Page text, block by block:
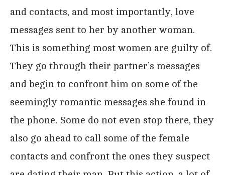
and contacts, and most importantly, love
messages sent to her by another woman.
This is something most women are guilty of.
They go through their partner’s messages
and begin to confront him on some of the
seemingly romantic messages she found in
the phone. Some do not even stop there, they
also go ahead to call some of the female
contacts and confront the ones they suspect